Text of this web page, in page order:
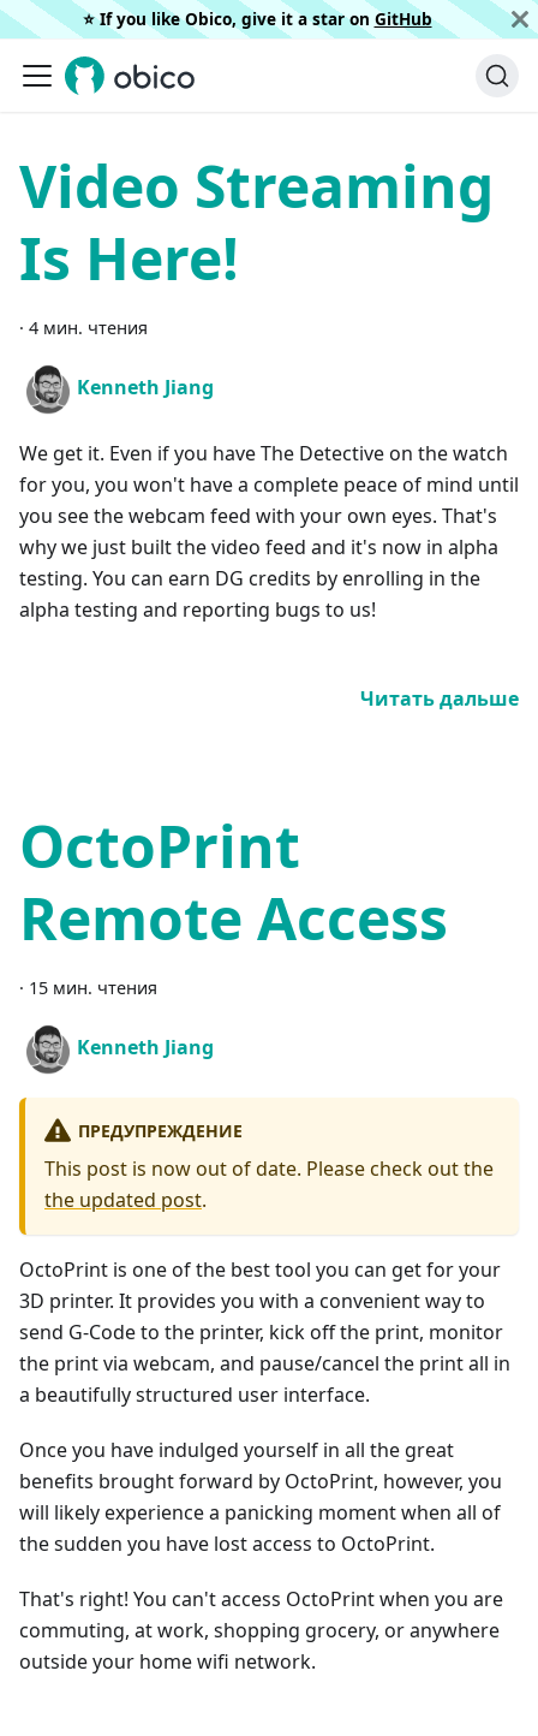
⭐️ If you like Obico, give it a star on GitHub
Video Streaming
Is Here!
· 4 мин. чтения
Kenneth Jiang
We get it. Even if you have The Detective on the watch
for you, you won't have a complete peace of mind until
you see the webcam feed with your own eyes. That's
why we just built the video feed and it's now in alpha
testing. You can earn DG credits by enrolling in the
alpha testing and reporting bugs to us!
Читать дальше
OctoPrint
Remote Access
· 15 мин. чтения
Kenneth Jiang
ПРЕДУПРЕЖДЕНИЕ
This post is now out of date. Please check out the
the updated post.
OctoPrint is one of the best tool you can get for your
3D printer. It provides you with a convenient way to
send G-Code to the printer, kick off the print, monitor
the print via webcam, and pause/cancel the print all in
a beautifully structured user interface.
Once you have indulged yourself in all the great
benefits brought forward by OctoPrint, however, you
will likely experience a panicking moment when all of
the sudden you have lost access to OctoPrint.
That's right! You can't access OctoPrint when you are
commuting, at work, shopping grocery, or anywhere
outside your home wifi network.